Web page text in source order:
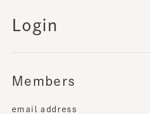
Login
Members
email address